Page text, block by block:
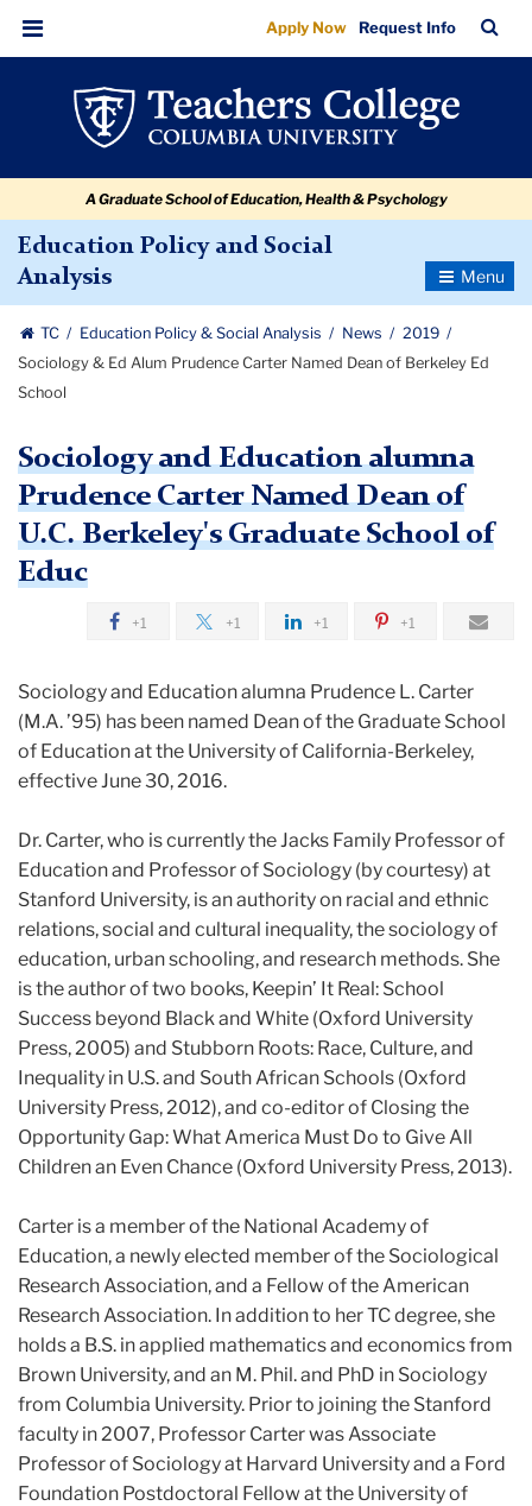
Sociology
&
Named
Dean
of
Berkeley
Ed
navigation
navigation
Menu
Apply Now Request Info
Bar
A Graduate School of Education, Health & Psychology
Education Policy and Social
Analysis
Toggle
TC Education Policy & Social Analysis News
2019
Sociology & Ed Alum Prudence Carter Named Dean of Berkeley Ed
School
Sociology and Education alumna
Prudence Carter Named Dean of
U.C. Berkeley's Graduate School of
Educ
+1 +1 +1 +1
Sociology and Education alumna Prudence L. Carter
(M.A. ’95) has been named Dean of the Graduate School
of Education at the University of California-Berkeley,
effectiveJune 30, 2016.
Dr. Carter, who is currently the Jacks Family Professor of
Education and Professor of Sociology (by courtesy) at
Stanford University, is an authority on racial and ethnic
relations, social and cultural inequality, the sociology of
education, urban schooling, and research methods. She
is the author of two books, Keepin’ It Real: School
Success beyond Black and White (Oxford University
Press, 2005) and Stubborn Roots: Race, Culture, and
Inequality in U.S. and South African Schools (Oxford
University Press, 2012), and co-editor of Closing the
Opportunity Gap: What America Must Do to Give All
Children an Even Chance (Oxford University Press, 2013).
Carter is a member of the National Academy of
Education, a newly elected member of the Sociological
Research Association, and a Fellow of the American
Research Association. In addition to her TC degree, she
holds a B.S. in applied mathematics and economics from
Brown University, and an M. Phil. and PhD in Sociology
from Columbia University. Prior to joining the Stanford
faculty in 2007, Professor Carter was Associate
Professor of Sociology at Harvard University and a Ford
Foundation Postdoctoral Fellow at the University of